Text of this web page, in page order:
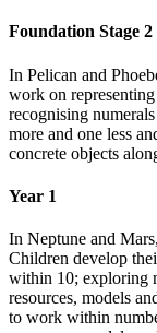
Foundation Stage 2
In Pelican and
work on
recognising
more and one less
concrete objects
Year 1
In Neptune and
Children develop
within 10; exploring
resources, models
to work within